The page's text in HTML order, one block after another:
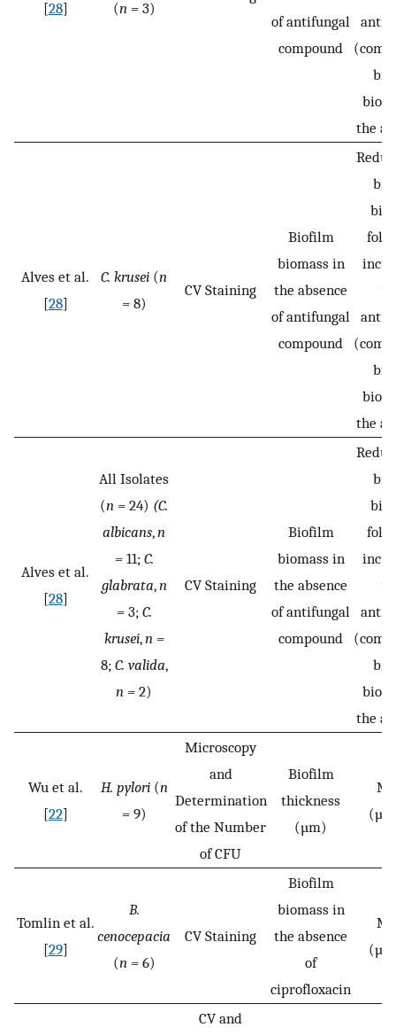
[28] (n =3)
of antifungal
compound
the
Alves et al.
[28]
C. krusei (n
=8)
CV Staining
Biofilm
biomass in
the absence
of antifungal
compound
the
Alves et al.
[28]
All Isolates
(n = 24) (C.
albicans,n
=11; C.
glabrata,n
=3; C.
krusei,n =
8; C. valida,
n = 2)
CV Staining
Biofilm
biomass in
the absence
of antifungal
compound
the
Wu et al.
[22]
H. pylori(n
=9)
Microscopy
and
Determination
of the Number
of CFU
Biofilm
thickness
(µm)
Tomlin et al.
[29]
B.
cenocepacia
(n =6)
CV Staining
Biofilm
biomass in
the absence
of
ciprofloxacin
CV and